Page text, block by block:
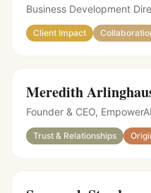
Business Development
Client Impact
Meredith
Founder & CEO,
Trust & Relationships